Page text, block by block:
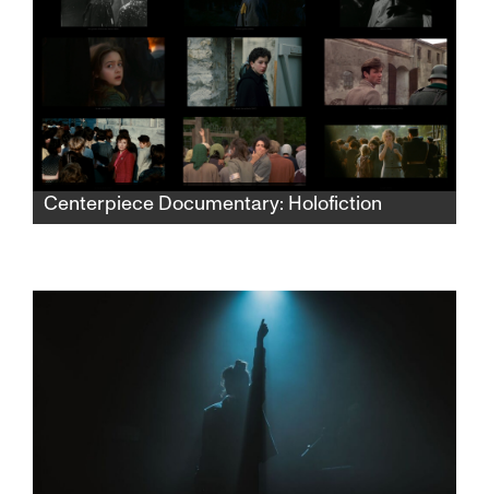
Centerpiece Documentary: Holofiction
montage of thousands of excerpts from film
and television from 1938 to the present to
critically examine how Holocaust imagery has
been codified and reproduced in cinema